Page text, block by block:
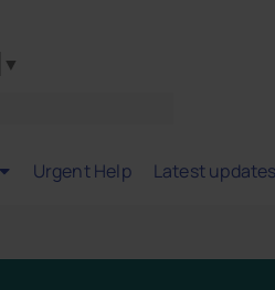
▼
Urgent Help Latest updates